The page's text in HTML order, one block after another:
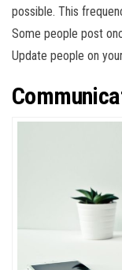
possible. This
Some people post
Update people on